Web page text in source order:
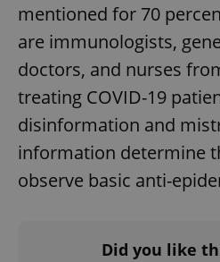
mentioned for 70
are immunologists,
doctors, and nurses
treating COVID-19
disinformation and
information determine
observe basic anti-
Did you like
Strictly necessary
Strictly necessary cookies
functionality such as user
management. The website
without strictly necessary